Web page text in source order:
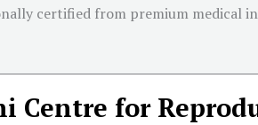
certified from premium medical
Centre for